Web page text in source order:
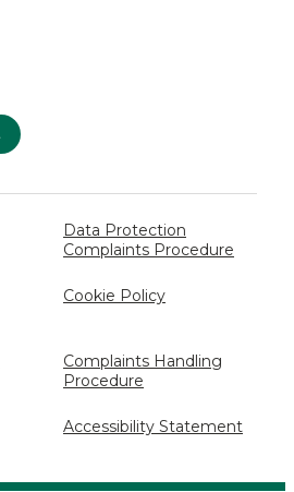
Data Protection
Complaints Procedure
Cookie Policy
Complaints Handling
Procedure
Accessibility Statement